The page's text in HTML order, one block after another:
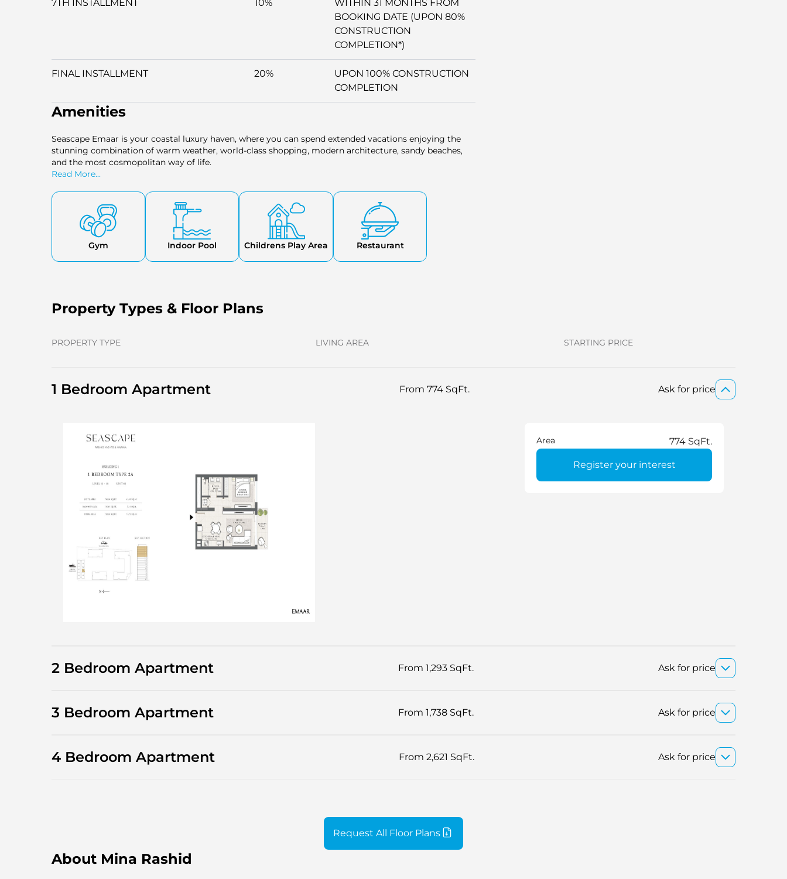
7TH INSTALLMENT 10%
WITHIN 31 MONTHS FROM
BOOKING DATE (UPON 80%
CONSTRUCTION
COMPLETION*)
FINAL INSTALLMENT 20%
UPON 100% CONSTRUCTION
COMPLETION
Amenities
Seascape Emaar is your coastal luxury haven, where you can spend extended vacations enjoying the
stunning combination of warm weather, world-class shopping, modern architecture, sandy beaches,
and the most cosmopolitan way of life.
Read More...
Gym Indoor Pool Childrens Play Area Restaurant
Property Types & Floor Plans
PROPERTY TYPE LIVING AREA STARTING PRICE
1 Bedroom Apartment From 774 SqFt. Ask for price
Area 774 SqFt.
Register your interest
2 Bedroom Apartment From 1,293 SqFt. Ask for price
3 Bedroom Apartment From 1,738 SqFt. Ask for price
4 Bedroom Apartment From 2,621 SqFt. Ask for price
Request All Floor Plans
About Mina Rashid